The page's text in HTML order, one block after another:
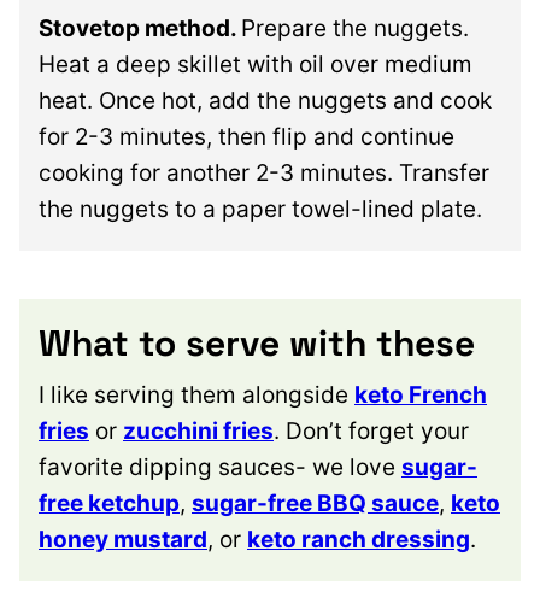
Stovetop method. Prepare the nuggets.
Heat a deep skillet with oil over medium
heat. Once hot, add the nuggets and cook
for 2-3 minutes, then flip and continue
cooking for another 2-3 minutes. Transfer
the nuggets to a paper towel-lined plate.
What to serve with these
I like serving them alongside keto French
fries or zucchini fries. Don’t forget your
favorite dipping sauces- we love sugar-
free ketchup, sugar-free BBQ sauce, keto
honey mustard, or keto ranch dressing.